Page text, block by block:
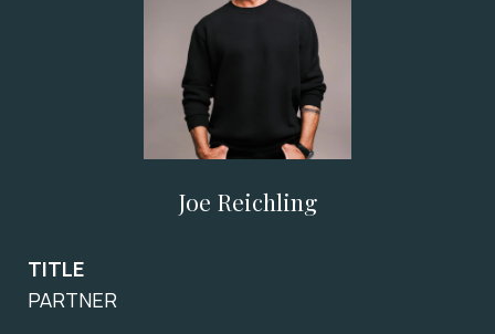
Joe Reichling
TITLE
PARTNER